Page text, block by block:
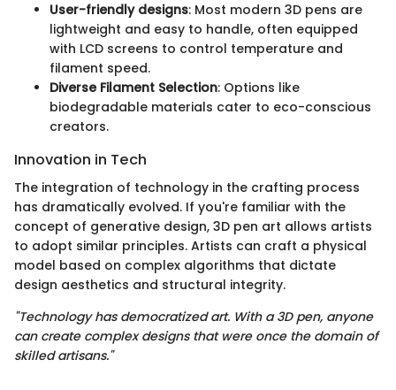
User-friendly designs: Most modern 3D pens are
lightweight and easy to handle, often equipped
with LCD screens to control temperature and
filament speed.
Diverse Filament Selection: Options like
biodegradable materials cater to eco-conscious
creators.
Innovation in Tech
The integration of technology in the crafting process
has dramatically evolved. If you're familiar with the
concept of generative design, 3D pen art allows artists
to adopt similar principles. Artists can craft a physical
model based on complex algorithms that dictate
design aesthetics and structural integrity.
"Technology has democratized art. With a 3D pen, anyone
can create complex designs that were once the domain of
skilled artisans."